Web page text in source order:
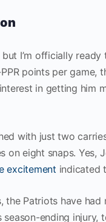
I’m officially
points per
in getting him
with just two
on eight snaps. Yes,
excitement indicated
the Patriots have
season-ending